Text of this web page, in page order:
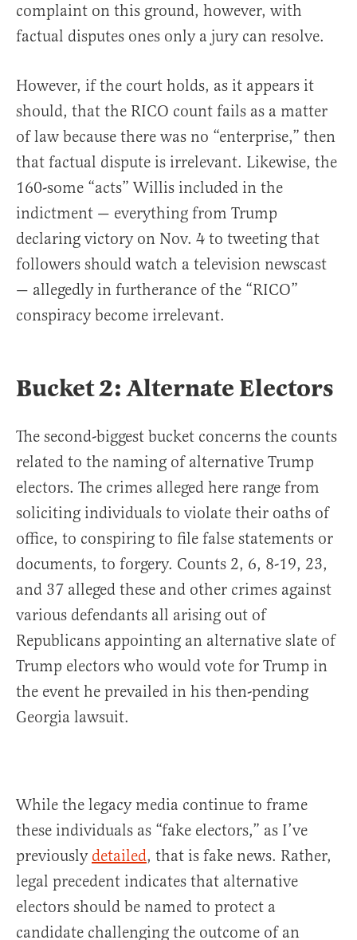
complaint on this ground, however, with
factual disputes ones only a jury can resolve.
However, if the court holds, as it appears it
should, that the RICO count fails as a matter
of law because there was no “enterprise,” then
that factual dispute is irrelevant. Likewise, the
160-some “acts” Willis included in the
indictment — everything from Trump
declaring victory on Nov. 4 to tweeting that
followers should watch a television newscast
— allegedly in furtherance of the “RICO”
conspiracy become irrelevant.
Bucket 2: Alternate Electors
The second-biggest bucket concerns the counts
related to the naming of alternative Trump
electors. The crimes alleged here range from
soliciting individuals to violate their oaths of
office, to conspiring to file false statements or
documents, to forgery. Counts 2, 6, 8-19, 23,
and 37 alleged these and other crimes against
various defendants all arising out of
Republicans appointing an alternative slate of
Trump electors who would vote for Trump in
the event he prevailed in his then-pending
Georgia lawsuit.
While the legacy media continue to frame
these individuals as “fake electors,” as I’ve
previously detailed, that is fake news. Rather,
legal precedent indicates that alternative
electors should be named to protect a
candidate challenging the outcome of an